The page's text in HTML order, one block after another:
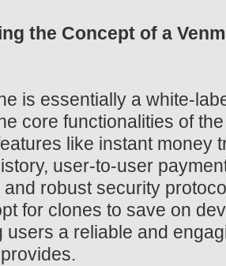
the Concept of a
is essentially a white-
core functionalities of
like instant money
user-to-user
robust security
for clones to save on
users a reliable and